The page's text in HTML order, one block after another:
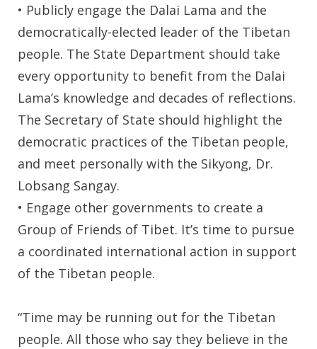
• Publicly engage the Dalai Lama and the
democratically-elected leader of the Tibetan
people. The State Department should take
every opportunity to benefit from the Dalai
Lama’s knowledge and decades of reflections.
The Secretary of State should highlight the
democratic practices of the Tibetan people,
and meet personally with the Sikyong, Dr.
Lobsang Sangay.
• Engage other governments to create a
Group of Friends of Tibet. It’s time to pursue
a coordinated international action in support
of the Tibetan people.
“Time may be running out for the Tibetan
people. All those who say they believe in the